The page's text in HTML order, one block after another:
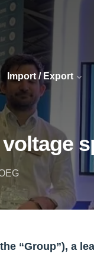
Import / Export
“Group”), a